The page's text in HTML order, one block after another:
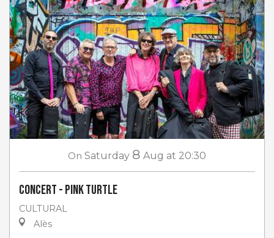
On Saturday 8 Aug at 20:30
Concert - Pink Turtle
CULTURAL
Alès